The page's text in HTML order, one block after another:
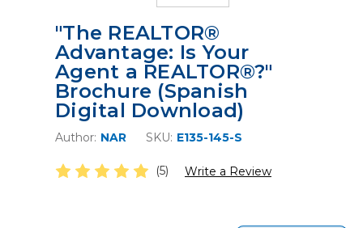
"The REALTOR®
Advantage: Is Your
Agent a REALTOR®?"
Brochure (Spanish
Digital Download)
Author: NAR SKU: E135-145-S
(5) Write a Review